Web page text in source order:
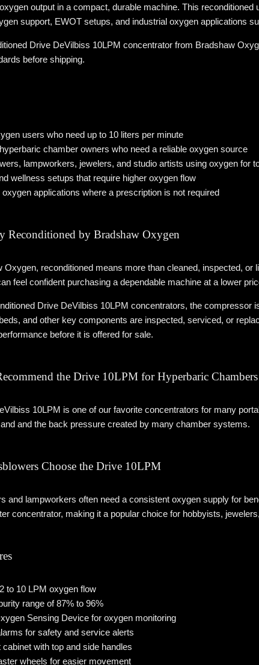
output in a compact, durable machine. This
support, EWOT setups, and industrial oxygen applications
Drive DeVilbiss 10LPM concentrator from Bradshaw
before shipping.
users who need up to 10 liters per minute
chamber owners who need a reliable oxygen source
lampworkers, jewelers, and studio artists using oxygen for
wellness setups that require higher oxygen flow
oxygen applications where a prescription is not required
Reconditioned by Bradshaw Oxygen
Oxygen, reconditioned means more than cleaned, inspected,
feel confident purchasing a dependable machine at a lower
Drive DeVilbiss 10LPM concentrators, the
and other key components are inspected, serviced, or
before it is offered for sale.
the Drive 10LPM for Hyperbaric Chambers
10LPM is one of our favorite concentrators for many
and the back pressure created by many chamber systems.
Choose the Drive 10LPM
and lampworkers often need a consistent oxygen supply for
concentrator, making it a popular choice for hobbyists,
to 10 LPM oxygen flow
range of 87% to 96%
Sensing Device for oxygen monitoring
for safety and service alerts
with top and side handles
wheels for easier movement